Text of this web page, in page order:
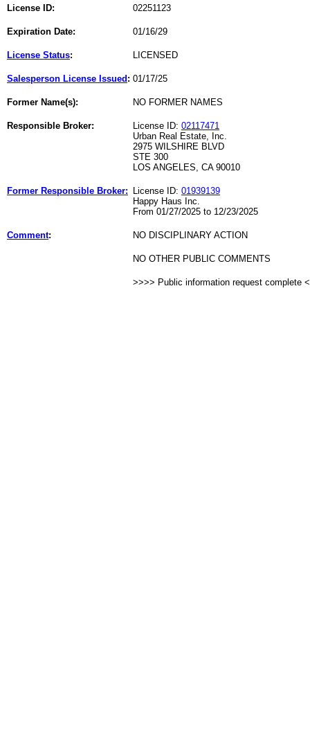
License ID: 02251123
Expiration Date: 01/16/29
License Status: LICENSED
Salesperson License Issued : 01/17/25
Former Name(s): NO FORMER NAMES
Responsible Broker: License ID: 02117471
Urban Real Estate, Inc.
2975 WILSHIRE BLVD
STE 300
LOS ANGELES, CA 90010
Former Responsible Broker: License ID: 01939139
Happy Haus Inc.
From 01/27/2025 to 12/23/2025
Comment: NO DISCIPLINARY ACTION
NO OTHER PUBLIC COMMENTS
>>>> Public information request complete